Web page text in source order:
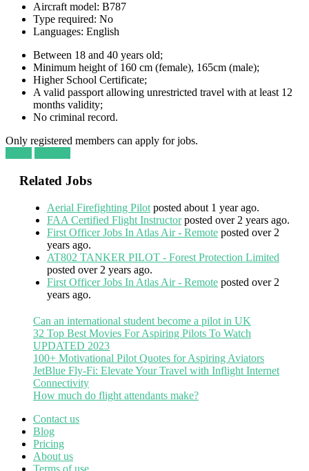
Aircraft model: B787
Type required: No
Languages: English
Between 18 and 40 years old;
Minimum height of 160 cm (female), 165cm (male);
Higher School Certificate;
A valid passport allowing unrestricted travel with at least 12
months validity;
No criminal record.
Only registered members can apply for jobs.
Related Jobs
Aerial Firefighting Pilot posted about 1 year ago.
FAA Certified Flight Instructor posted over 2 years ago.
First Officer Jobs In Atlas Air - Remote posted over 2
years ago.
AT802 TANKER PILOT - Forest Protection Limited
posted over 2 years ago.
First Officer Jobs In Atlas Air - Remote posted over 2
years ago.
Can an international student become a pilot in UK
32 Top Best Movies For Aspiring Pilots To Watch
UPDATED 2023
100+ Motivational Pilot Quotes for Aspiring Aviators
JetBlue Fly-Fi: Elevate Your Travel with Inflight Internet
Connectivity
How much do flight attendants make?
Contact us
Blog
Pricing
About us
Terms of use